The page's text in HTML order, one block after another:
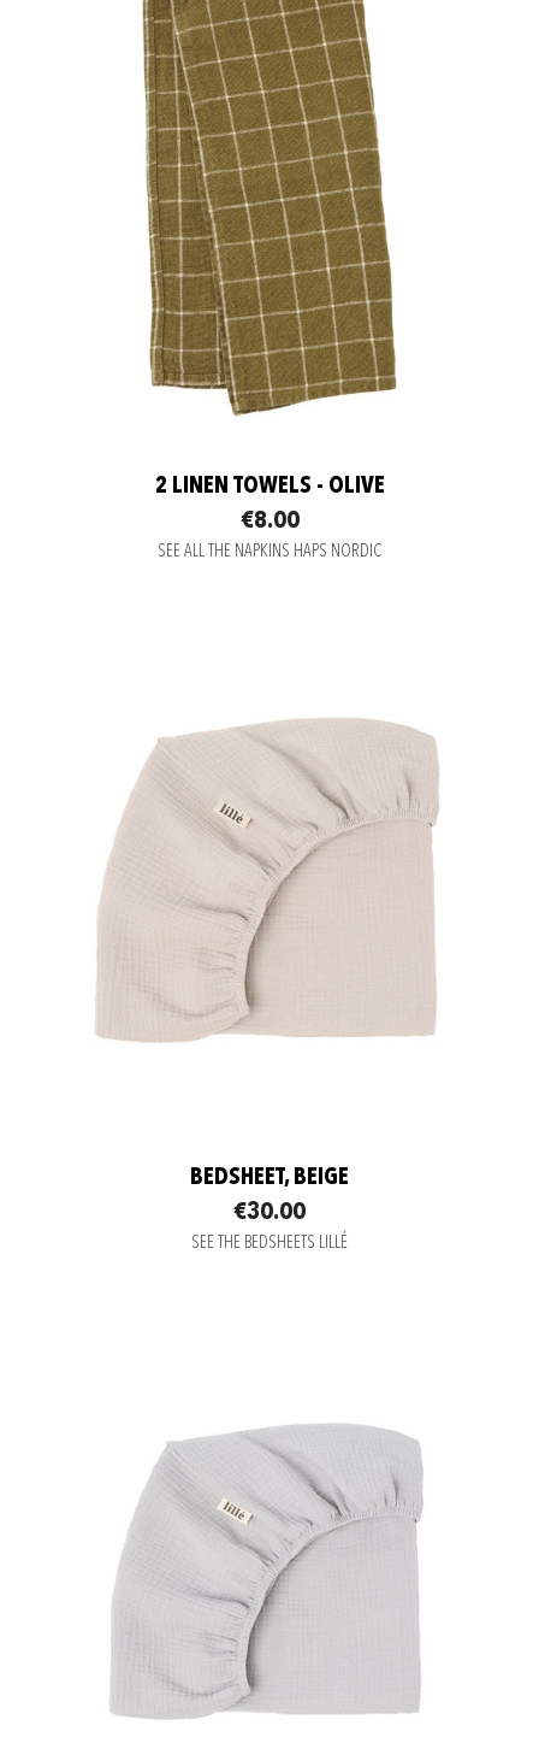
2 LINEN TOWELS - OLIVE
€8.00
SEE ALL THE NAPKINS HAPS NORDIC
BEDSHEET, BEIGE
€30.00
SEE THE BEDSHEETS LILLÉ